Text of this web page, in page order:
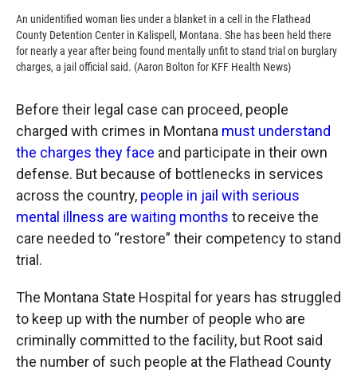
An unidentified woman lies under a blanket in a cell in the Flathead
County Detention Center in Kalispell, Montana. She has been held there
for nearly a year after being found mentally unfit to stand trial on burglary
charges, a jail official said. (Aaron Bolton for KFF Health News)
Before their legal case can proceed, people
charged with crimes in Montana must understand
the charges they face and participate in their own
defense. But because of bottlenecks in services
across the country, people in jail with serious
mental illness are waiting months to receive the
care needed to “restore” their competency to stand
trial.
The Montana State Hospital for years has struggled
to keep up with the number of people who are
criminally committed to the facility, but Root said
the number of such people at the Flathead County